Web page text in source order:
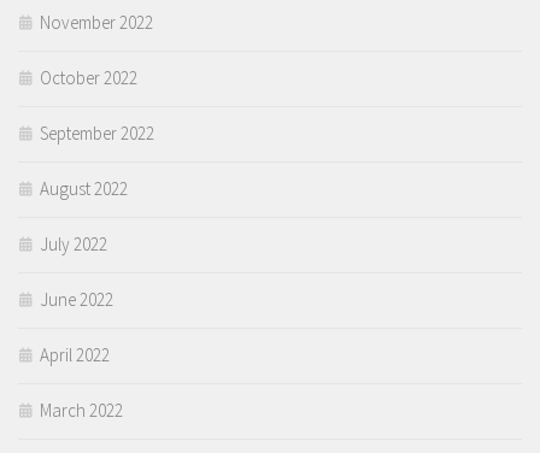
November 2022
October 2022
September 2022
August 2022
July 2022
June 2022
April 2022
March 2022